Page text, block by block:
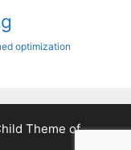
optimization
Theme of